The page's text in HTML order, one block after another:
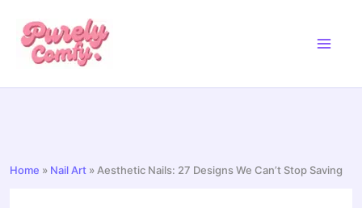
Home » Nail Art » Aesthetic Nails: 27 Designs We Can’t Stop Saving